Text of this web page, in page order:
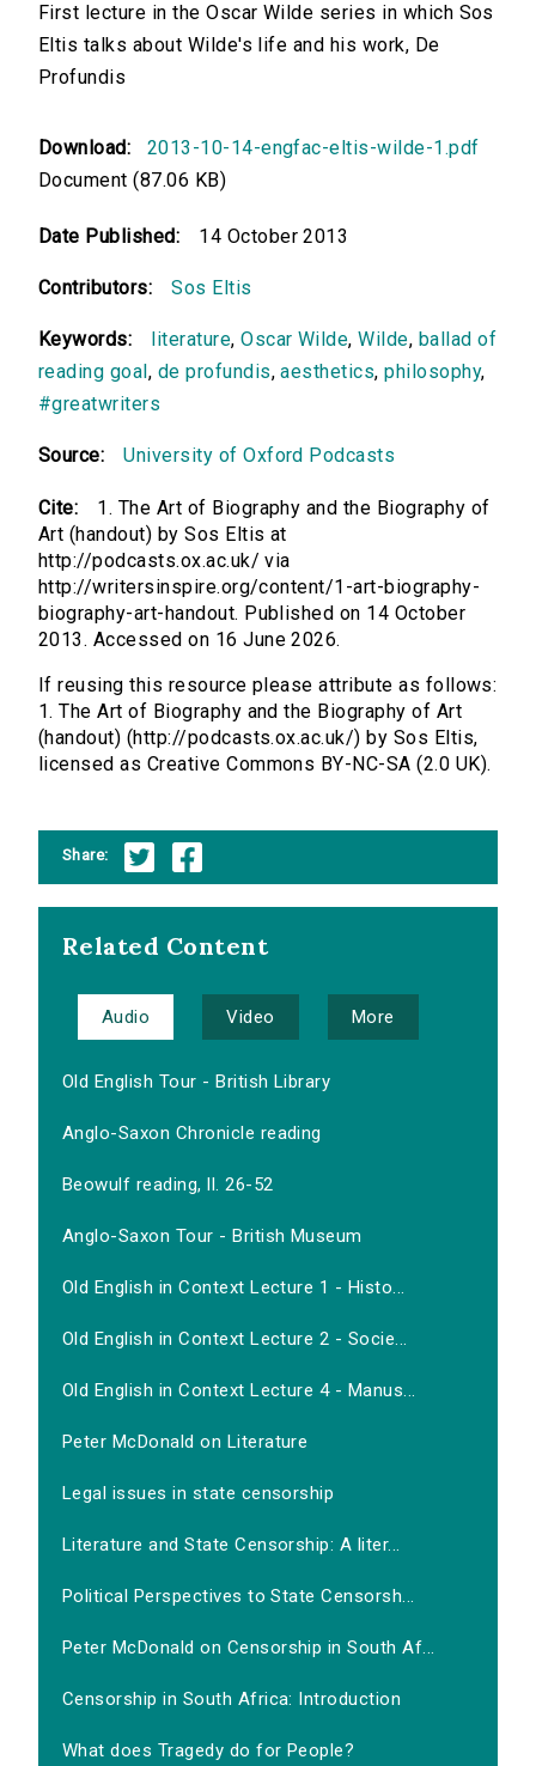
First lecture in the Oscar Wilde series in which Sos
Eltis talks about Wilde's life and his work, De
Profundis
Download:
2013-10-14-engfac-eltis-wilde-1.pdf
Document (87.06 KB)
Date Published: 14 October 2013
Contributors: Sos Eltis
Keywords: literature,Oscar Wilde,Wilde, ballad of
reading goal , de profundis,aesthetics,philosophy,
#greatwriters
Source: University of Oxford Podcasts
Cite:
1. The Art of Biography and the Biography of
Art (handout) by Sos Eltis at
http://podcasts.ox.ac.uk/ via
http://writersinspire.org/content/1-art-biography-
biography-art-handout. Published on 14 October
2013. Accessed on 16 June 2026.
If reusing this resource please attribute as follows:
1. The Art of Biography and the Biography of Art
(handout) (http://podcasts.ox.ac.uk/) by Sos Eltis,
licensed as Creative Commons BY-NC-SA (2.0 UK).
Share:
Related Content
Audio Video More
Old English Tour - British Library
Anglo-Saxon Chronicle reading
Beowulf reading, ll. 26-52
Anglo-Saxon Tour - British Museum
Old English in Context Lecture 1 - Histo...
Old English in Context Lecture 2 - Socie...
Old English in Context Lecture 4 - Manus...
Peter McDonald on Literature
Legal issues in state censorship
Literature and State Censorship: A liter...
Political Perspectives to State Censorsh...
Peter McDonald on Censorship in South Af...
Censorship in South Africa: Introduction
What does Tragedy do for People?